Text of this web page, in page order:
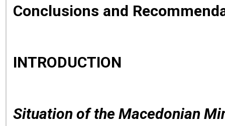
Conclusions and
INTRODUCTION
Situation of the Macedonian